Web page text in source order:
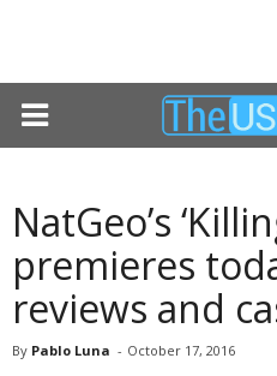
NatGeo’s
premieres
reviews and
By Pablo Luna - October 17, 2016